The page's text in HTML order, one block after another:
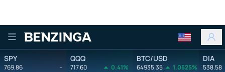
Benzinga
SPY
769.86 -
QQQ
717.60 0.41%
BTC/USD
64935.35 1.0525%
DIA
538.58